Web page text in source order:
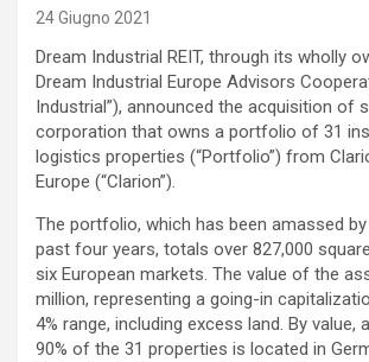
24 Giugno 2021
Dream Industrial REIT, through its wholly
Dream Industrial Europe Advisors
Industrial”), announced the acquisition of
corporation that owns a portfolio of 31
logistics properties (“Portfolio”) from
Europe (“Clarion”).
The portfolio, which has been amassed
past four years, totals over 827,000
six European markets. The value of the
million, representing a going-in
4% range, including excess land. By value,
90% of the 31 properties is located in